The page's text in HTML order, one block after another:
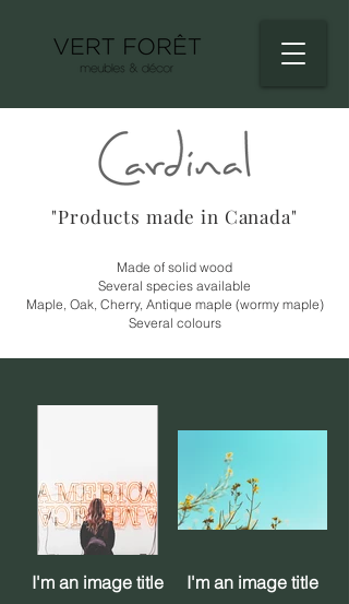
"Products made in Canada"
Made of solid wood
Several species available
Maple, Oak, Cherry, Antique maple (wormy maple)
Several colours
I'm an image title I'm an image title